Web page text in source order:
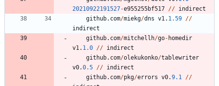
20210922191527-e955255bf517 // indirect
github. com/miekg/dns v1. 1.59 //
indirect
github. com/mitchellh/go- homedir
v1. 1.0 // indirect
github. com/olekukonko/tablewriter
v0.0.5 // indirect
github. com/pkg/errors v0.9.1 //